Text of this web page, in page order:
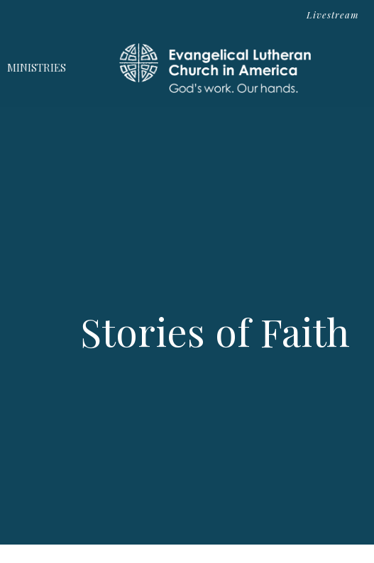
Livestream
MINISTRIES
Stories of Faith